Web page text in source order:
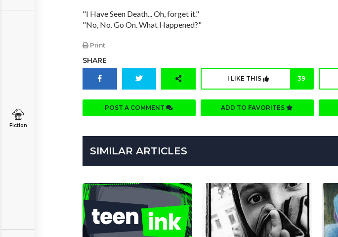
Fiction
"I Have Seen Death... Oh, forget it."
"No, No. Go On. What Happened?"
Print
SHARE
I LIKE THIS 39
POST A COMMENT ADD TO FAVORITES
SIMILAR ARTICLES